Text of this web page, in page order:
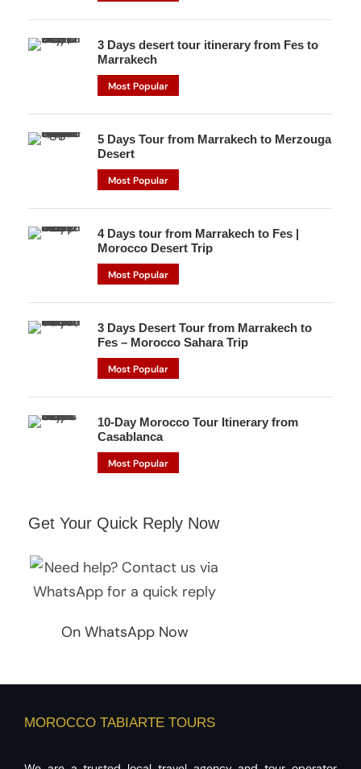
3 Days desert tour itinerary from Fes to
Marrakech
Most Popular
5 Days Tour from Marrakech to Merzouga
Desert
Most Popular
4 Days tour from Marrakech to Fes |
Morocco Desert Trip
Most Popular
3 Days Desert Tour from Marrakech to
Fes – Morocco Sahara Trip
Most Popular
10-Day Morocco Tour Itinerary from
Casablanca
Most Popular
Get Your Quick Reply Now
On WhatsApp Now
MOROCCO TABIARTE TOURS